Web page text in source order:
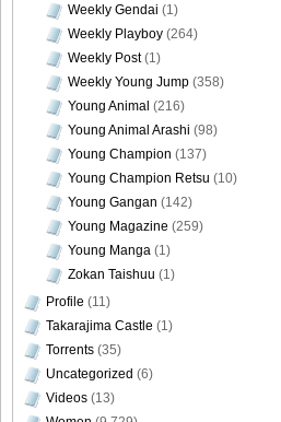
Weekly Gendai (1)
Weekly Playboy (264)
Weekly Post(1)
Weekly Young Jump (358)
Young Animal (216)
Young Animal Arashi (98)
Young Champion (137)
Young Champion Retsu (10)
Young Gangan (142)
Young Magazine (259)
Young Manga (1)
Zokan Taishuu (1)
Profile (11)
Takarajima Castle (1)
Torrents (35)
Uncategorized (6)
Videos (13)